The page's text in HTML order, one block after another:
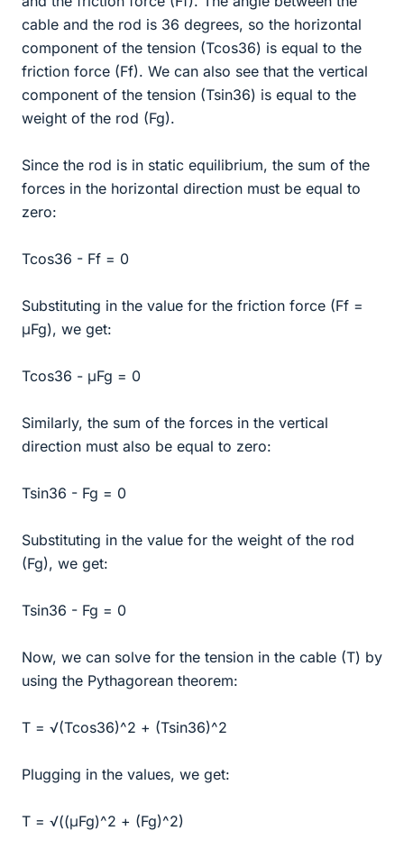
cable and the rod is 36 degrees, so the horizontal
component of the tension (Tcos36) is equal to the
friction force (Ff). We can also see that the vertical
component of the tension (Tsin36) is equal to the
weight of the rod (Fg).
Since the rod is in static equilibrium, the sum of the
forces in the horizontal direction must be equal to
zero:
Tcos36 - Ff = 0
Substituting in the value for the friction force (Ff =
μFg), we get:
Tcos36 - μFg = 0
Similarly, the sum of the forces in the vertical
direction must also be equal to zero:
Tsin36 - Fg = 0
Substituting in the value for the weight of the rod
(Fg), we get:
Tsin36 - Fg = 0
Now, we can solve for the tension in the cable (T) by
using the Pythagorean theorem:
T = √(Tcos36)^2 + (Tsin36)^2
Plugging in the values, we get:
T = √((μFg)^2 + (Fg)^2)